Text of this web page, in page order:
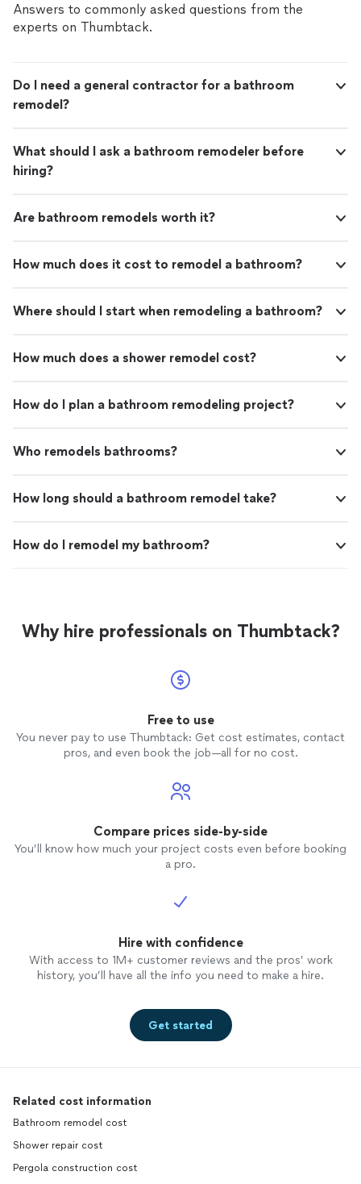
Answers to commonly asked questions from the
experts on Thumbtack.
Do I need a general contractor for a bathroom
remodel?
What should I ask a bathroom remodeler before
hiring?
Are bathroom remodels worth it?
How much does it cost to remodel a bathroom?
Where should I start when remodeling a bathroom?
How much does a shower remodel cost?
How do I plan a bathroom remodeling project?
Who remodels bathrooms?
How long should a bathroom remodel take?
How do I remodel my bathroom?
Why hire professionals on Thumbtack?
Free to use
You never pay to use Thumbtack: Get cost estimates, contact
pros, and even book the job—all for no cost.
Compare prices side-by-side
You’ll know how much your project costs even before booking
a pro.
Hire with confidence
With access to 1M+ customer reviews and the pros’ work
history, you’ll have all the info you need to make a hire.
Get started
Related cost information
Bathroom remodel cost
Shower repair cost
Pergola construction cost